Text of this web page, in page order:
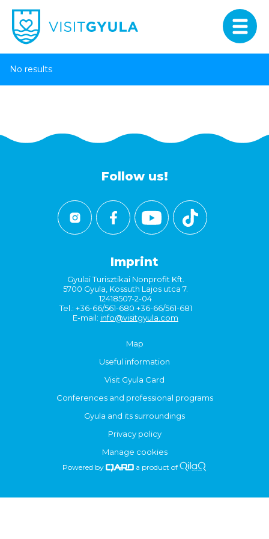
No results
Follow us!
Imprint
Gyulai Turisztikai Nonprofit Kft.
5700 Gyula, Kossuth Lajos utca 7.
12418507-2-04
Tel.: +36-66/561-680 +36-66/561-681
E-mail: info@visitgyula.com
Map
Useful information
Visit Gyula Card
Conferences and professional programs
Gyula and its surroundings
Privacy policy
Manage cookies
Powered by a product of